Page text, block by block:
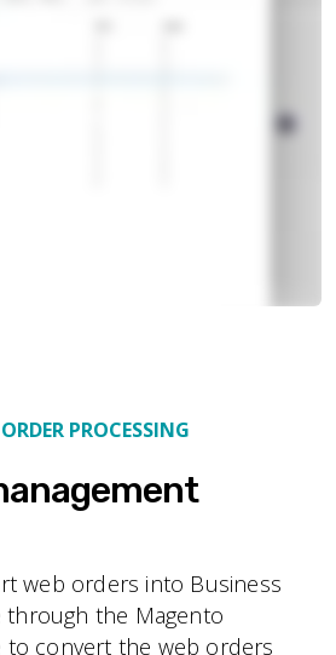
PROCESSING
web orders into Business
through the Magento
to convert the web orders